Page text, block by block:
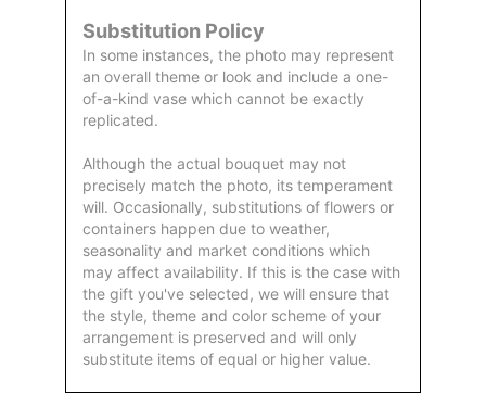
Substitution Policy
In some instances, the photo may represent
an overall theme or look and include a one-
of-a-kind vase which cannot be exactly
replicated.
Although the actual bouquet may not
precisely match the photo, its temperament
will. Occasionally, substitutions of flowers or
containers happen due to weather,
seasonality and market conditions which
may affect availability. If this is the case with
the gift you've selected, we will ensure that
the style, theme and color scheme of your
arrangement is preserved and will only
substitute items of equal or higher value.